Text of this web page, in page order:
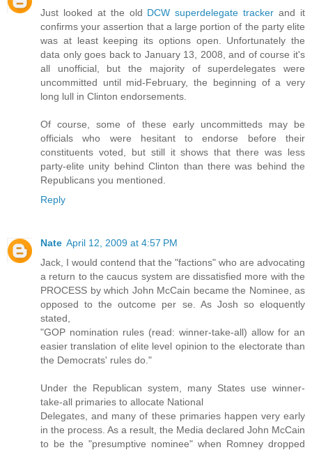
Just looked at the old DCW superdelegate tracker and it
confirms your assertion that a large portion of the party elite
was at least keeping its options open. Unfortunately the
data only goes back to January 13, 2008, and of course it's
all unofficial, but the majority of superdelegates were
uncommitted until mid-February, the beginning of a very
long lull in Clinton endorsements.
Of course, some of these early uncommitteds may be
officials who were hesitant to endorse before their
constituents voted, but still it shows that there was less
party-elite unity behind Clinton than there was behind the
Republicans you mentioned.
Reply
Nate April 12, 2009 at 4:57 PM
Jack, I would contend that the "factions" who are advocating
a return to the caucus system are dissatisfied more with the
PROCESS by which John McCain became the Nominee, as
opposed to the outcome per se. As Josh so eloquently
stated,
"GOP nomination rules (read: winner-take-all) allow for an
easier translation of elite level opinion to the electorate than
the Democrats' rules do."
Under the Republican system, many States use winner-
take-all primaries to allocate National
Delegates, and many of these primaries happen very early
in the process. As a result, the Media declared John McCain
to be the "presumptive nominee" when Romney dropped